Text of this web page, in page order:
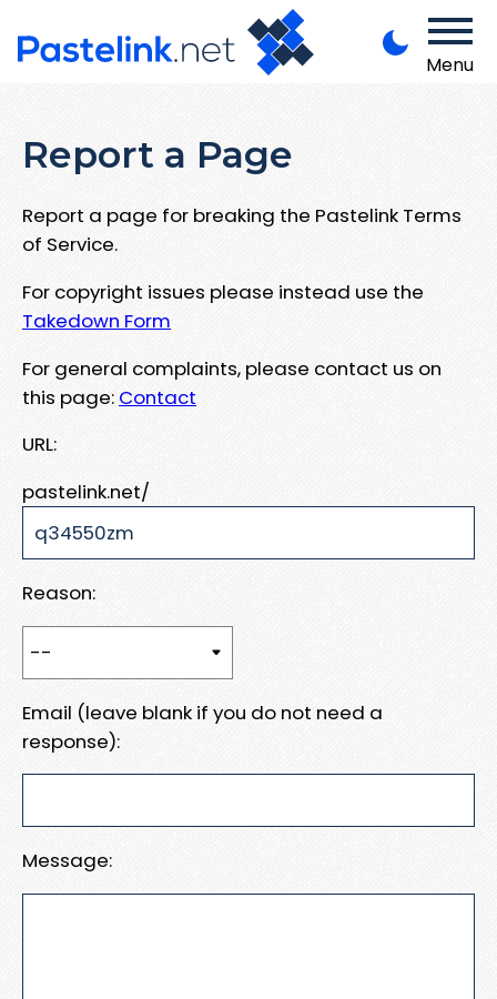
Menu
Report a Page
Report a page for breaking the Pastelink Terms
of Service.
For copyright issues please instead use the
Takedown Form
For general complaints, please contact us on
this page: Contact
URL:
pastelink.net/
Reason:
Email (leave blank if you do not need a
response):
Message: